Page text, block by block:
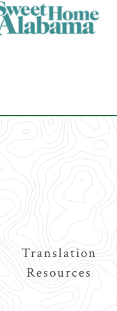
Translation
Resources